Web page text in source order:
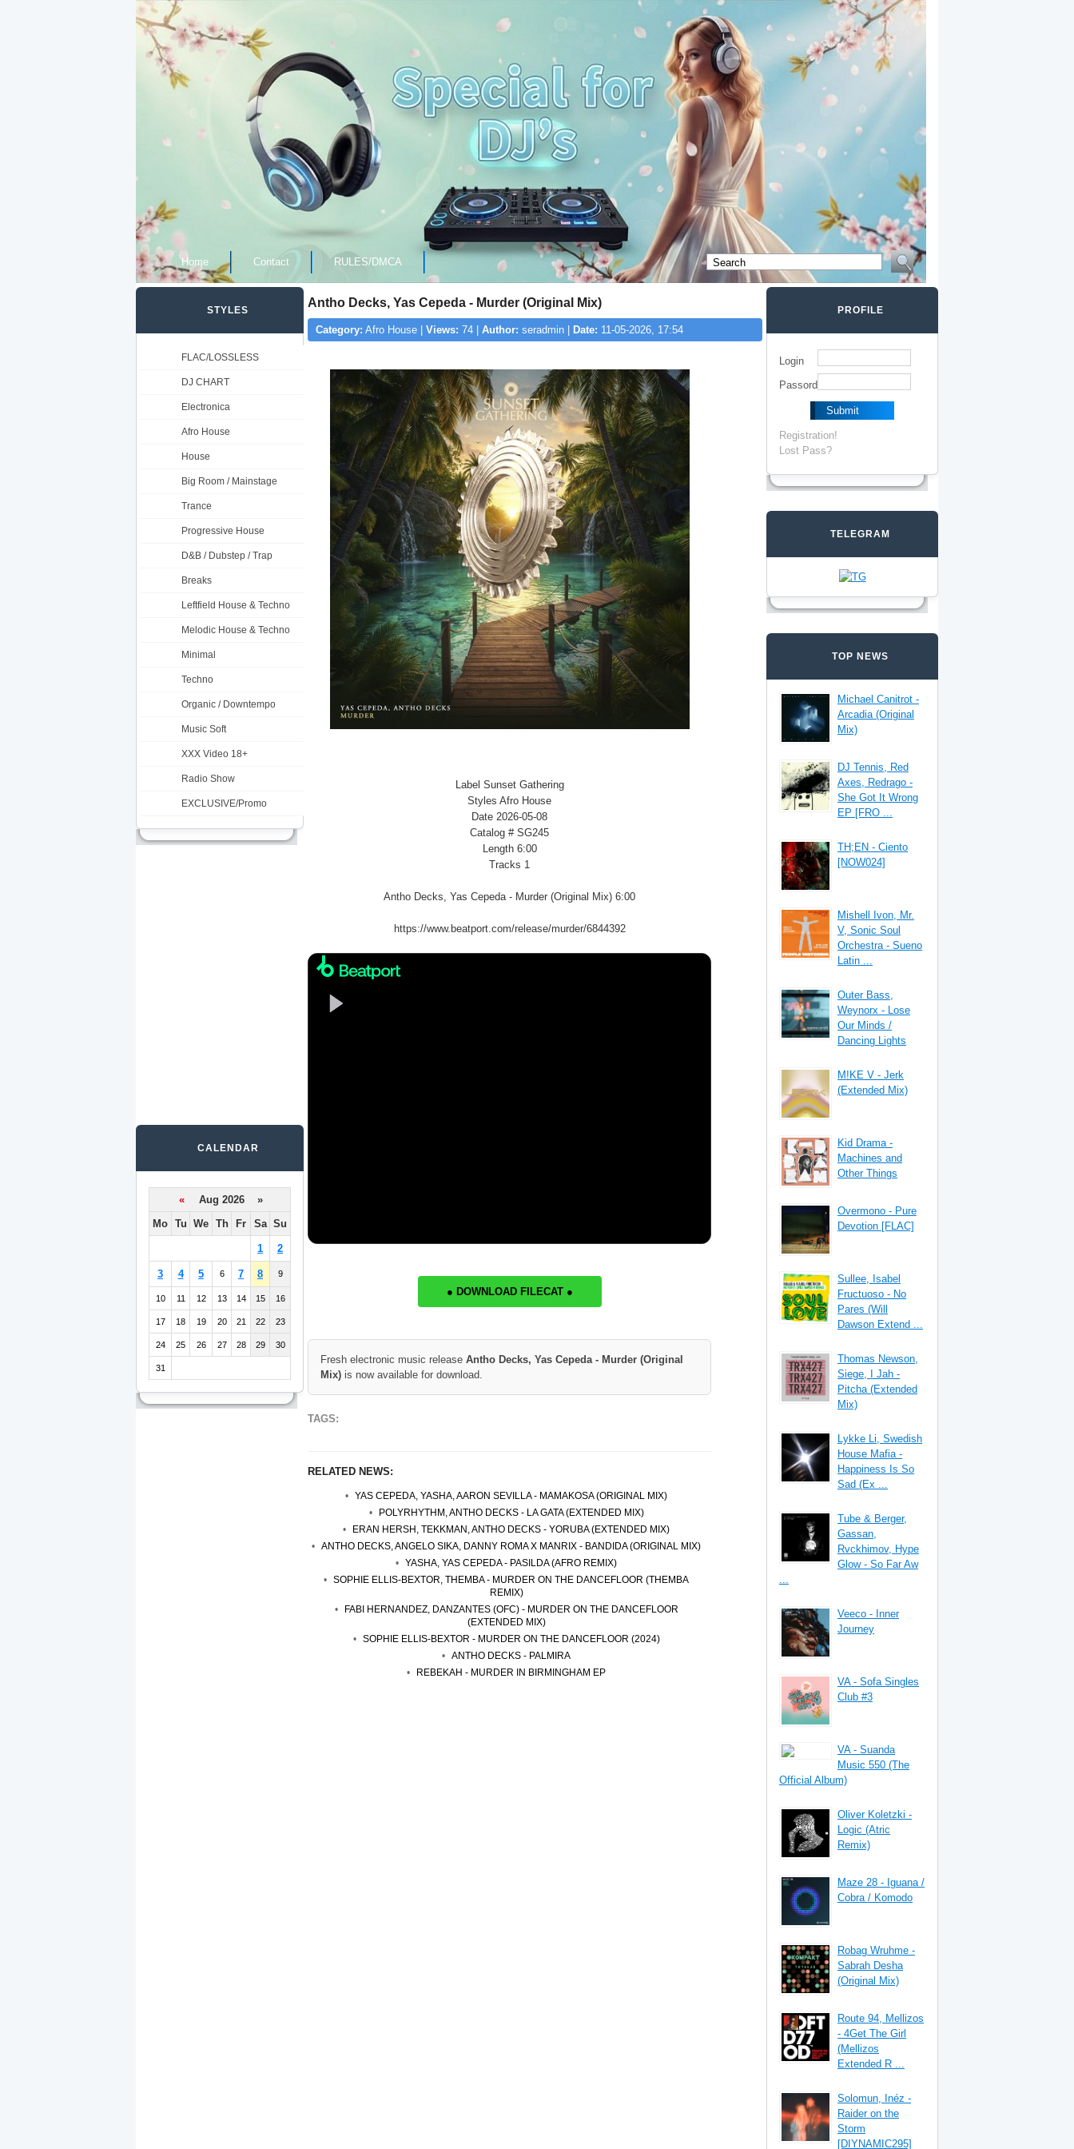
Home Contact RULES/DMCA
Antho Decks, Yas Cepeda - Murder (Original Mix)
Category: Afro House | Views: 74 | Author: seradmin | Date: 11-05-2026, 17:54
Label Sunset Gathering
Styles Afro House
Date 2026-05-08
Catalog # SG245
Length 6:00
Tracks 1
Antho Decks, Yas Cepeda - Murder (Original Mix) 6:00
https://www.beatport.com/release/murder/6844392
● DOWNLOAD FILECAT ●
Fresh electronic music release Antho Decks, Yas Cepeda - Murder (Original
Mix) is now available for download.
TAGS:
RELATED NEWS:
YAS CEPEDA, YASHA, AARON SEVILLA - MAMAKOSA (ORIGINAL MIX)
POLYRHYTHM, ANTHO DECKS - LA GATA (EXTENDED MIX)
ERAN HERSH, TEKKMAN, ANTHO DECKS - YORUBA (EXTENDED MIX)
ANTHO DECKS, ANGELO SIKA, DANNY ROMA X MANRIX - BANDIDA (ORIGINAL MIX)
YASHA, YAS CEPEDA - PASILDA (AFRO REMIX)
SOPHIE ELLIS-BEXTOR, THEMBA - MURDER ON THE DANCEFLOOR (THEMBA
REMIX)
FABI HERNANDEZ, DANZANTES (OFC) - MURDER ON THE DANCEFLOOR
(EXTENDED MIX)
SOPHIE ELLIS-BEXTOR - MURDER ON THE DANCEFLOOR (2024)
ANTHO DECKS - PALMIRA
REBEKAH - MURDER IN BIRMINGHAM EP
STYLES
FLAC/LOSSLESS
DJ CHART
Electronica
Afro House
House
Big Room / Mainstage
Trance
Progressive House
D&B / Dubstep / Trap
Breaks
Leftfield House & Techno
Melodic House & Techno
Minimal
Techno
Organic / Downtempo
Music Soft
XXX Video 18+
Radio Show
EXCLUSIVE/Promo
CALENDAR
«
Aug 2026 »
Mo Tu We Th Fr Sa Su
1 2
3 4 5 6 7 8 9
10 11 12 13 14 15 16
17 18 19 20 21 22 23
24 25 26 27 28 29 30
31
PROFILE
Login
Passord
Registration!
Lost Pass?
TELEGRAM
TOP NEWS
Michael Canitrot -
Arcadia (Original
Mix)
DJ Tennis, Red
Axes, Redrago -
She Got It Wrong
EP [FRO ...
TH;EN - Ciento
[NOW024]
Mishell Ivon, Mr.
V, Sonic Soul
Orchestra - Sueno
Latin ...
Outer Bass,
Weynorx - Lose
Our Minds /
Dancing Lights
M!KE V - Jerk
(Extended Mix)
Kid Drama -
Machines and
Other Things
Overmono - Pure
Devotion [FLAC]
Sullee, Isabel
Fructuoso - No
Pares (Will
Dawson Extend ...
Thomas Newson,
Siege, I Jah -
Pitcha (Extended
Mix)
Lykke Li, Swedish
House Mafia -
Happiness Is So
Sad (Ex ...
Tube & Berger,
Gassan,
Rvckhimov, Hype
Glow - So Far Aw
...
Veeco - Inner
Journey
VA - Sofa Singles
Club #3
VA - Suanda
Music 550 (The
Official Album)
Oliver Koletzki -
Logic (Atric
Remix)
Maze 28 - Iguana /
Cobra / Komodo
Robag Wruhme -
Sabrah Desha
(Original Mix)
Route 94, Mellizos
- 4Get The Girl
(Mellizos
Extended R ...
Solomun, Inéz -
Raider on the
Storm
[DIYNAMIC295]